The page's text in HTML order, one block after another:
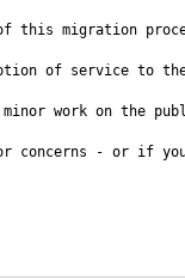
this migration
of service to
work on the
concerns - or if